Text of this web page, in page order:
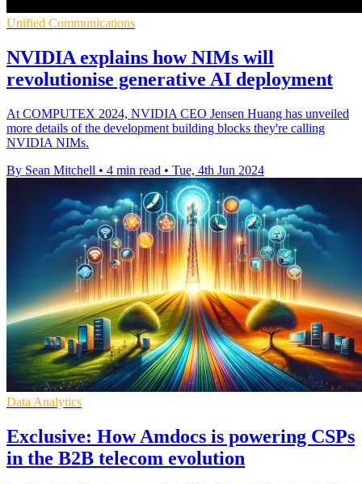
Unified Communications
NVIDIA explains how NIMs will
revolutionise generative AI deployment
At COMPUTEX 2024, NVIDIA CEO Jensen Huang has unveiled
more details of the development building blocks they're calling
NVIDIA NIMs.
By Sean Mitchell • 4 min read • Tue, 4th Jun 2024
Data Analytics
Exclusive: How Amdocs is powering CSPs
in the B2B telecom evolution